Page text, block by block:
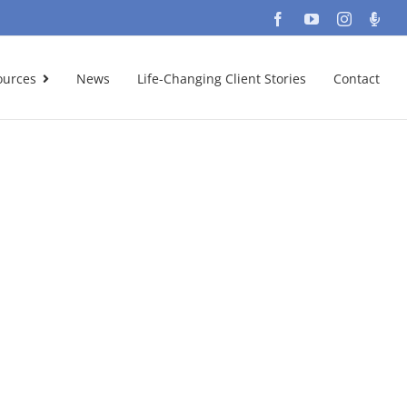
FacebookYouTube
News Life-Changing Client Stories Contact